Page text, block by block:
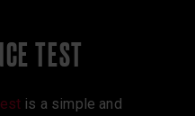
TEST
is a simple and